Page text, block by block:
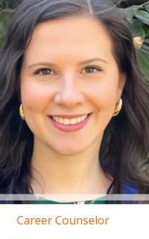
Career Counselor